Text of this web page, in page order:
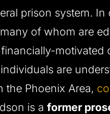
prison system. In
of whom are
motivated
are
the Phoenix Area,
is a former